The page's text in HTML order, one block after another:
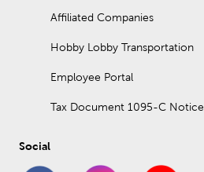
Affiliated Companies
Hobby Lobby Transportation
Employee Portal
Tax Document 1095-C Notice
Social